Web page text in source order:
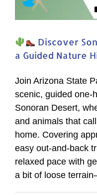
Discover
a Guided Nature
Join Arizona State
scenic, guided one-
Sonoran Desert,
and animals that
home. Covering
easy out-and-back
relaxed pace with
a bit of loose